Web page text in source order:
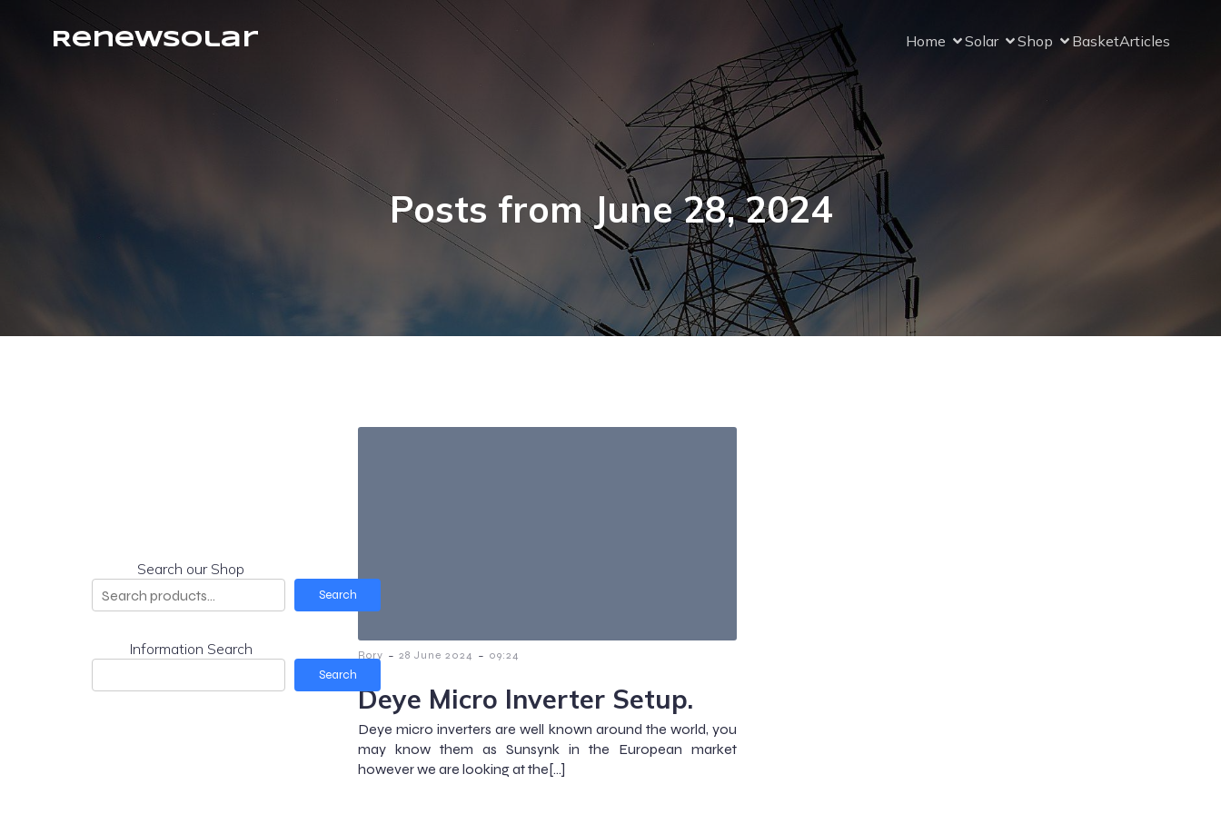
RenewSolar Home Solar Shop BasketArticles
Posts from June 28, 2024
Search our Shop
Search
Information Search
Search
Rory - 28 June 2024 - 09:24
Deye Micro Inverter Setup.
Deye micro inverters are well known around the world, you
may know them as Sunsynk in the European market
however we are looking at the[…]